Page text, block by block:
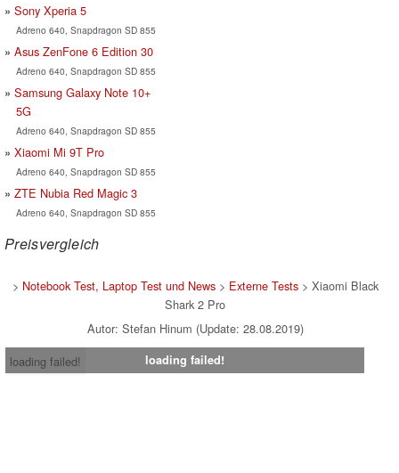
Sony Xperia 5
Adreno 640, Snapdragon SD 855
Asus ZenFone 6 Edition 30
Adreno 640, Snapdragon SD 855
Samsung Galaxy Note 10+
5G
Adreno 640, Snapdragon SD 855
Xiaomi Mi 9T Pro
Adreno 640, Snapdragon SD 855
ZTE Nubia Red Magic 3
Adreno 640, Snapdragon SD 855
Preisvergleich
> Notebook Test, Laptop Test und News> Externe Tests> Xiaomi Black
Shark 2 Pro
Autor: Stefan Hinum (Update: 28.08.2019)
loading failed!
loading failed!